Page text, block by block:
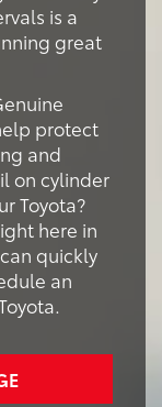
is a
great
protect
and
on cylinder
Toyota?
here in
quickly
an